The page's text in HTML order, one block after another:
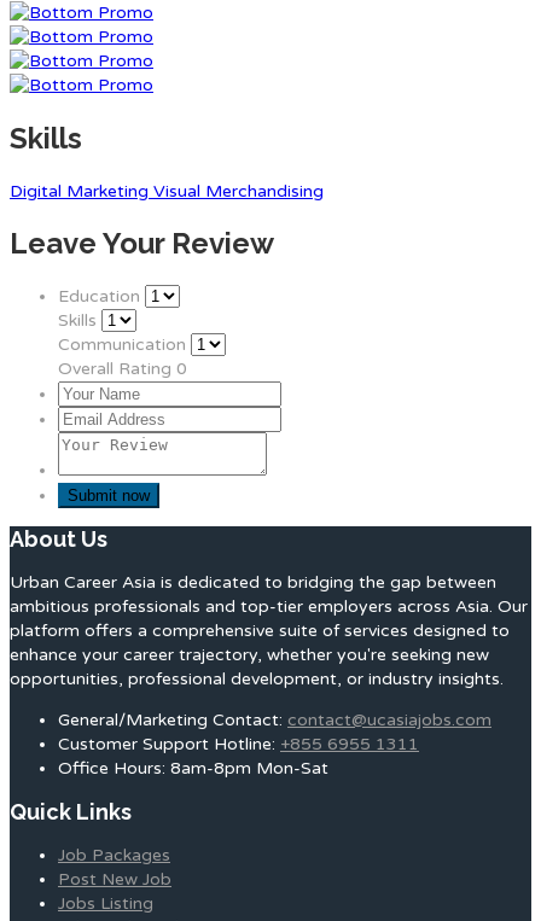
Skills
Digital Marketing Visual Merchandising
Leave Your Review
Education
Skills
Communication
Overall Rating 0
About Us
Urban Career Asia is dedicated to bridging the gap between
ambitious professionals and top-tier employers across Asia. Our
platform offers a comprehensive suite of services designed to
enhance your career trajectory, whether you're seeking new
opportunities, professional development, or industry insights.
General/Marketing Contact: contact@ucasiajobs.com
Customer Support Hotline: +855 6955 1311
Office Hours: 8am-8pm Mon-Sat
Quick Links
Job Packages
Post New Job
Jobs Listing